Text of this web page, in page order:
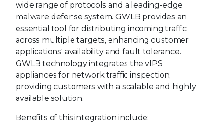
wide range of protocols and a leading-edge
malware defense system. GWLB provides an
essential tool for distributing incoming traffic
across multiple targets, enhancing customer
applications' availability and fault tolerance.
GWLB technology integrates the vIPS
appliances for network traffic inspection,
providing customers with a scalable and highly
available solution.
Benefits of this integration include: